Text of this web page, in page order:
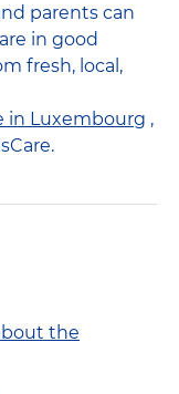
parents can
in good
fresh, local,
in Luxembourg ,
the